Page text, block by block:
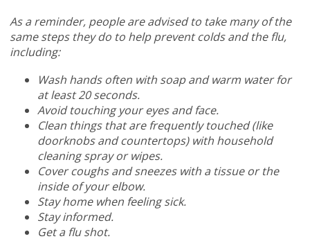
As a reminder, people are advised to take many of the
same steps they do to help prevent colds and the flu,
including:
Wash hands often with soap and warm water for
at least 20 seconds.
Avoid touching your eyes and face.
Clean things that are frequently touched (like
doorknobs and countertops) with household
cleaning spray or wipes.
Cover coughs and sneezes with a tissue or the
inside of your elbow.
Stay home when feeling sick.
Stay informed.
Get a flu shot.